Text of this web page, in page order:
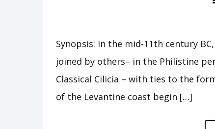
Synopsis: In the mid-11th century
joined by others– in the Philistine
Classical Cilicia – with ties to the
of the Levantine coast begin […]